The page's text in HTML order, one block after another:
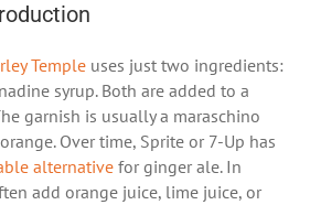
Temple uses just two ingredients:
syrup. Both are added to a
garnish is usually a maraschino
Over time, Sprite or 7-Up has
alternativefor ginger ale. In
add orange juice, lime juice, or